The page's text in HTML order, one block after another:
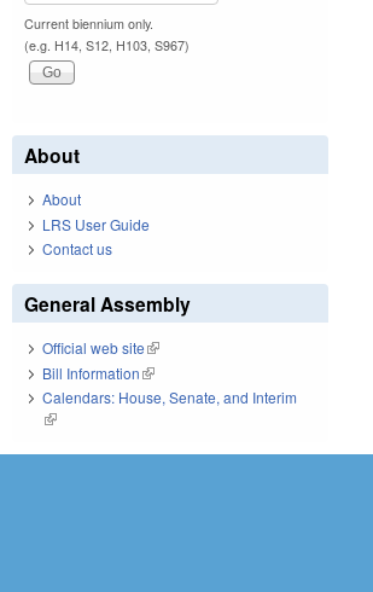
Current biennium only.
(e.g. H14, S12, H103, S967)
About
About
LRS User Guide
Contact us
General Assembly
Official web site(link is external)
Bill Information(link is external)
Calendars: House, Senate, and Interim
(link is external)